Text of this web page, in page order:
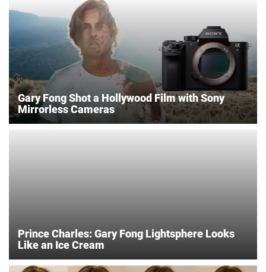
Gary Fong Shot a Hollywood Film with Sony
Mirrorless Cameras
Prince Charles: Gary Fong Lightsphere Looks
Like an Ice Cream